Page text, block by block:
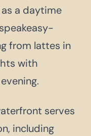
a daytime
from lattes in
with
serves
including